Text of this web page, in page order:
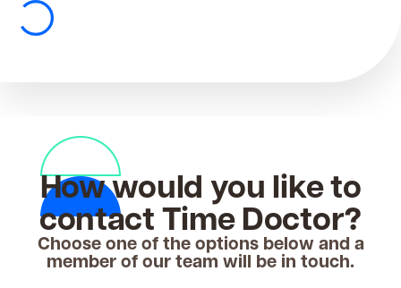
How would you like to
contact Time Doctor?
Choose one of the options below and a
member of our team will be in touch.